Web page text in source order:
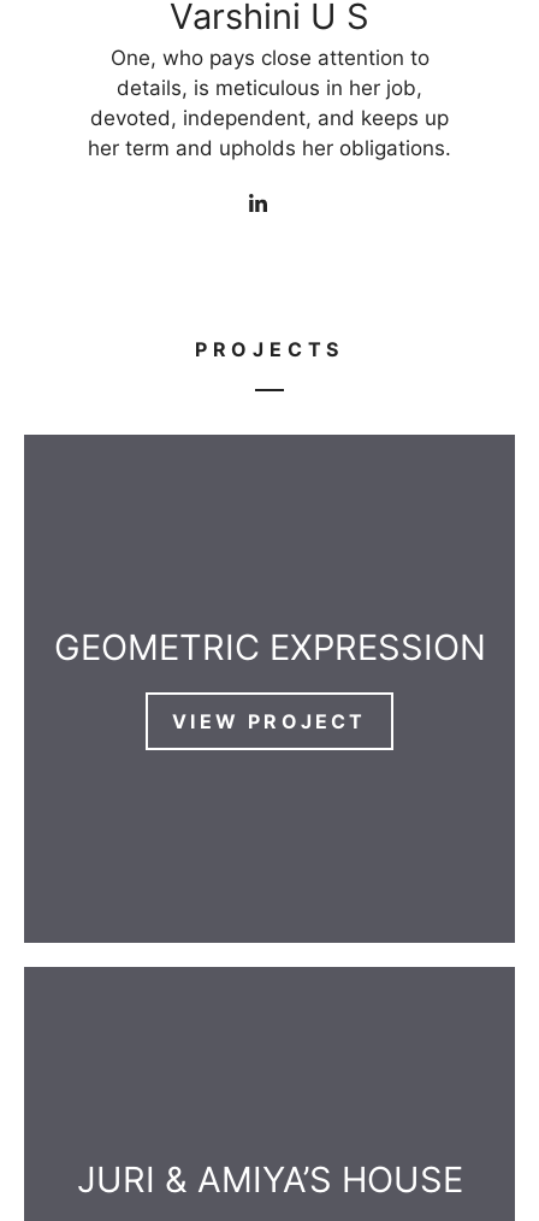
Varshini U S
One, who pays close attention to
details, is meticulous in her job,
devoted, independent, and keeps up
her term and upholds her obligations.
PROJECTS
GEOMETRIC EXPRESSION
VIEW PROJECT
JURI & AMIYA’S HOUSE